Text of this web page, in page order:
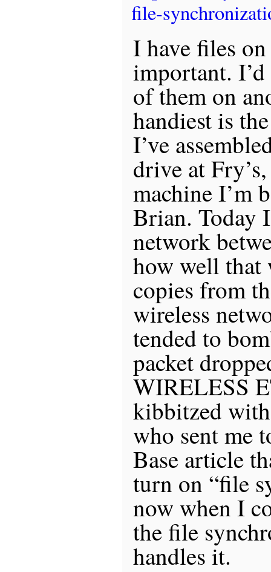
file-
I have files
important.
of them on
handiest is
I’ve
drive at
machine I’m
Brian. Today
network
how well that
copies from
wireless
tended to
packet
WIRELESS
kibbitzed
who sent me
Base article
turn on “file
now when I
the file
handles it.